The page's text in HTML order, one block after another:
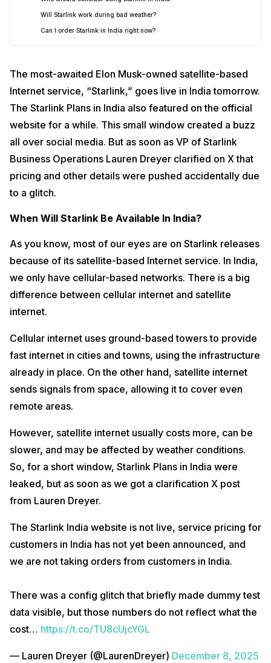
Will Starlink work during bad weather?
Can I order Starlink in India right now?
The most-awaited Elon Musk-owned satellite-based
Internet service, “Starlink,” goes live in India tomorrow.
The Starlink Plans in India also featured on the official
website for a while. This small window created a buzz
all over social media. But as soon as VP of Starlink
Business Operations Lauren Dreyer clarified on X that
pricing and other details were pushed accidentally due
to a glitch.
When Will Starlink Be Available In India?
As you know, most of our eyes are on Starlink releases
because of its satellite-based Internet service. In India,
we only have cellular-based networks. There is a big
difference between cellular internet and satellite
internet.
Cellular internet uses ground-based towers to provide
fast internet in cities and towns, using the infrastructure
already in place. On the other hand, satellite internet
sends signals from space, allowing it to cover even
remote areas.
However, satellite internet usually costs more, can be
slower, and may be affected by weather conditions.
So, for a short window, Starlink Plans in India were
leaked, but as soon as we got a clarification X post
from Lauren Dreyer.
The Starlink India website is not live, service pricing for
customers in India has not yet been announced, and
we are not taking orders from customers in India.
There was a config glitch that briefly made dummy test
data visible, but those numbers do not reflect what the
cost… https://t.co/TU8cUjcYGL
— Lauren Dreyer (@LaurenDreyer) December 8, 2025